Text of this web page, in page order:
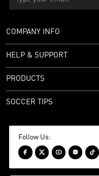
COMPANY INFO
HELP & SUPPORT
PRODUCTS
SOCCER TIPS
Follow Us:
    